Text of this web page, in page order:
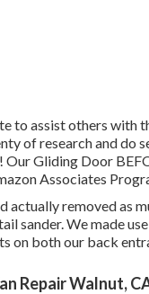
to assist others with
of research and
Gliding Door
Associates
actually removed as
sander. We made
on both our back
Repair Walnut,